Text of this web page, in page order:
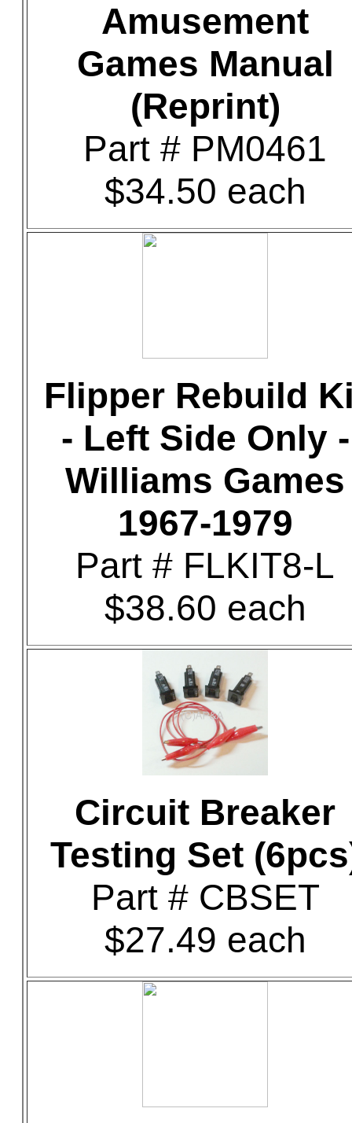
Amusement
Games Manual
(Reprint)
Part # PM0461
$34.50 each
Flipper Rebuild
- Left Side Only -
Williams Games
1967-1979
Part # FLKIT8-L
$38.60 each
Circuit Breaker
Testing Set
Part # CBSET
$27.49 each